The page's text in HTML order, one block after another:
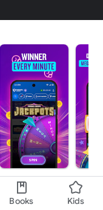
Books Kids
arrow_forward